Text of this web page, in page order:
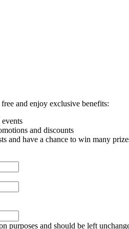
and enjoy exclusive benefits:
and discounts
and have a chance to win many
purposes and should be left